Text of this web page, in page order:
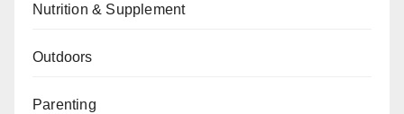
Nutrition & Supplement
Outdoors
Parenting